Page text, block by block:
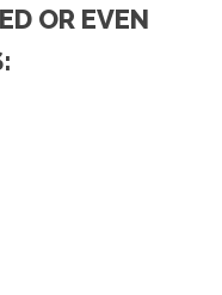
OR EVEN